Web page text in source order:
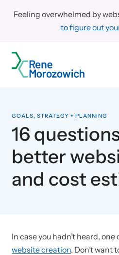
Feeling overwhelmed by
to figure out
GOALS, STRATEGY + PLANNING
16
better
and cost
In case you hadn’t heard, one
website creation. Don’t want